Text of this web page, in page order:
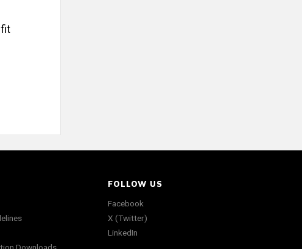
FOLLOW US
Facebook
X (Twitter)
LinkedIn